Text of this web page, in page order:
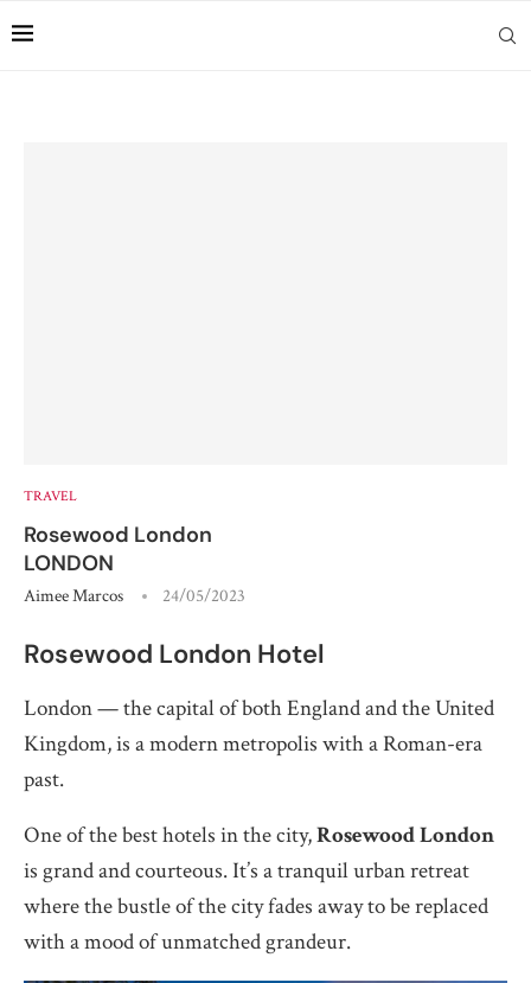
TRAVEL
Rosewood London
LONDON
Aimee Marcos 24/05/2023
Rosewood London Hotel
London — the capital of both England and the United
Kingdom, is a modern metropolis with a Roman-era
past.
One of the best hotels in the city,Rosewood London
is grand and courteous. It’s a tranquil urban retreat
where the bustle of the city fades away to be replaced
with a mood of unmatched grandeur.